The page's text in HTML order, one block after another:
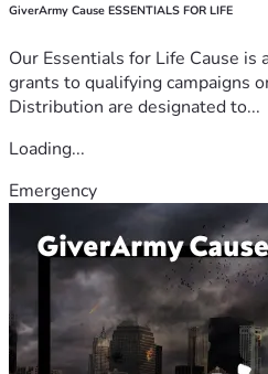
GiverArmy Cause ESSENTIALS FOR LIFE
Our Essentials for Life Cause is
grants to qualifying campaigns
Distribution are designated to...
Loading...
Emergency